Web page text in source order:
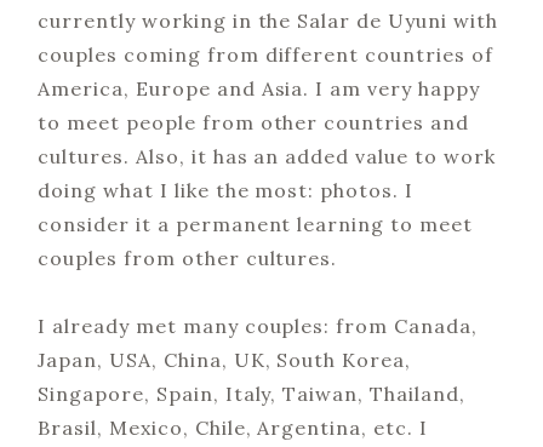
currently working in the Salar de Uyuni with
couples coming from different countries of
America, Europe and Asia. I am very happy
to meet people from other countries and
cultures. Also, it has an added value to work
doing what I like the most: photos. I
consider it a permanent learning to meet
couples from other cultures.
I already met many couples: from Canada,
Japan, USA, China, UK, South Korea,
Singapore, Spain, Italy, Taiwan, Thailand,
Brasil, Mexico, Chile, Argentina, etc. I